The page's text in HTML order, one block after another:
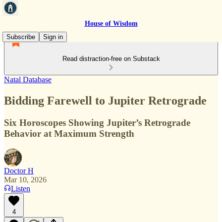
House of Wisdom
Subscribe
Sign in
Read distraction-free on Substack
Natal Database
Bidding Farewell to Jupiter Retrograde
Six Horoscopes Showing Jupiter’s Retrograde
Behavior at Maximum Strength
Doctor H
Mar 10, 2026
Listen
4